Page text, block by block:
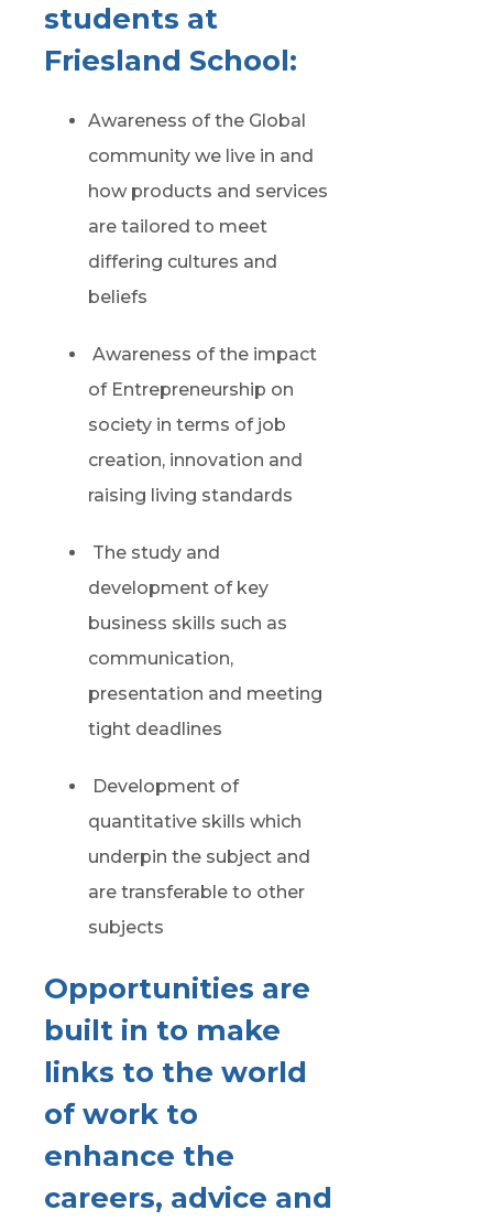
students at
Friesland School:
Awareness of the Global
community we live in and
how products and services
are tailored to meet
differing cultures and
beliefs
Awareness of the impact
of Entrepreneurship on
society in terms of job
creation, innovation and
raising living standards
The study and
development of key
business skills such as
communication,
presentation and meeting
tight deadlines
Development of
quantitative skills which
underpin the subject and
are transferable to other
subjects
Opportunities are
built in to make
links to the world
of work to
enhance the
careers, advice and